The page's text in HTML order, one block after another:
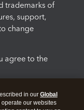
trademarks of
support,
change
agree to the
in our Global
our websites